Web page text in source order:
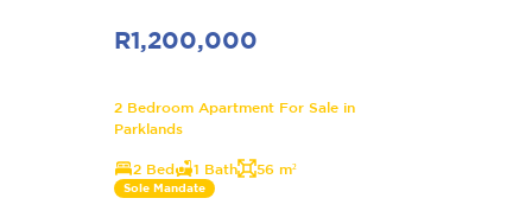
R1,200,000
2 Bedroom Apartment For Sale in
Parklands
2 Bed 1 Bath 56 m²
Sole Mandate